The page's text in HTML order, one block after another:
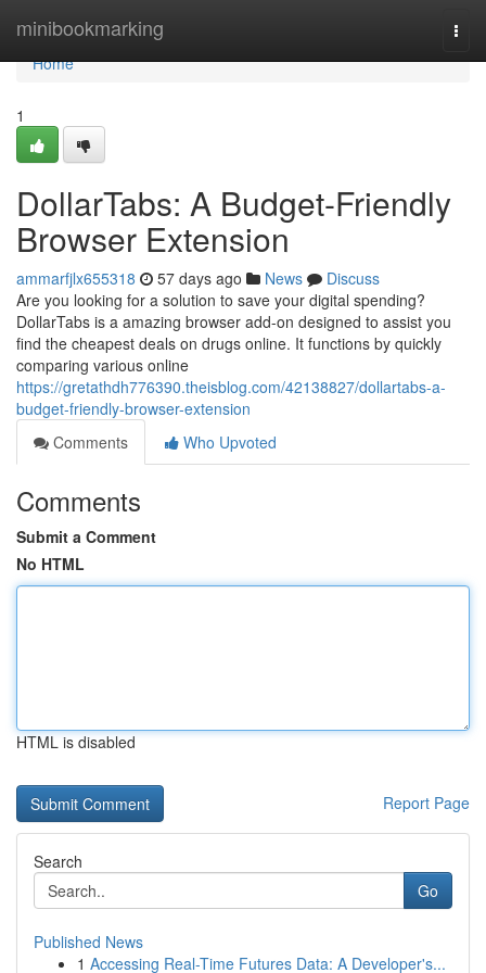
minibookmarking
Home
Home
1
DollarTabs: A Budget-Friendly
Browser Extension
ammarfjlx655318 57 days ago News
Discuss
Are you looking for a solution to save your digital spending?
DollarTabs is a amazing browser add-on designed to assist you
find the cheapest deals on drugs online. It functions by quickly
comparing various online
https://gretathdh776390.theisblog.com/42138827/dollartabs-a-
budget-friendly-browser-extension
Comments
Who Upvoted
Comments
Submit a Comment
No HTML
HTML is disabled
Report Page
Search
Go
Published News
1 Accessing Real-Time Futures Data: A Developer's...